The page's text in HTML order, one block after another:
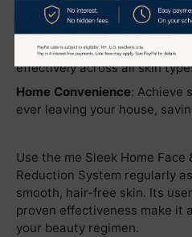
unwanted hair permanently.
Suitable for All: Whether you
sensitive skin, this system is
effectively across all skin
Home Convenience: Achieve
ever leaving your house,
Use the me Sleek Home Face
Reduction System regularly
smooth, hair-free skin. Its
proven effectiveness make it
your beauty regimen.